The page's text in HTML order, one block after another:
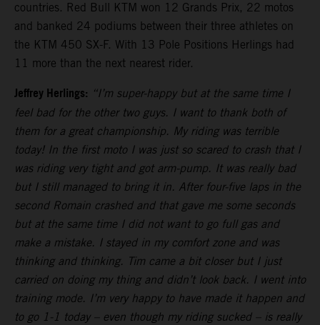
countries. Red Bull KTM won 12 Grands Prix, 22 motos
and banked 24 podiums between their three athletes on
the KTM 450 SX-F. With 13 Pole Positions Herlings had
11 more than the next nearest rider.
Jeffrey Herlings: “I’m super-happy but at the same time I
feel bad for the other two guys. I want to thank both of
them for a great championship. My riding was terrible
today! In the first moto I was just so scared to crash that I
was riding very tight and got arm-pump. It was really bad
but I still managed to bring it in. After four-five laps in the
second Romain crashed and that gave me some seconds
but at the same time I did not want to go full gas and
make a mistake. I stayed in my comfort zone and was
thinking and thinking. Tim came a bit closer but I just
carried on doing my thing and didn’t look back. I went into
training mode. I’m very happy to have made it happen and
to go 1-1 today – even though my riding sucked – is really